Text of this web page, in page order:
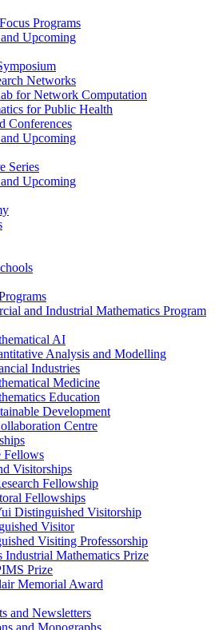
Programs
Upcoming
Networks
for Network Computation
for Public Health
Conferences
Upcoming
Series
Upcoming
and Industrial Mathematics Program
AI
Analysis and Modelling
Industries
Medicine
Education
Development
Centre
Fellows
Visitorships
Fellowship
Fellowships
Distinguished Visitorship
Visitor
Visiting Professorship
Mathematics Prize
Prize
Memorial Award
and Newsletters
and Monographs